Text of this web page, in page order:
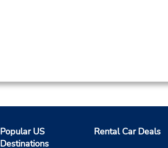
Popular US
Destinations
Rental Car Deals